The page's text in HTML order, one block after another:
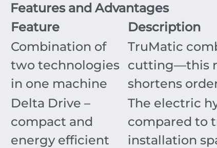
Features and Advantages
Feature
Description
Combination of
two technologies
in one machine
TruMatic
cutting—this
shortens
Delta Drive –
compact and
energy efficient
The electric
compared to
installation